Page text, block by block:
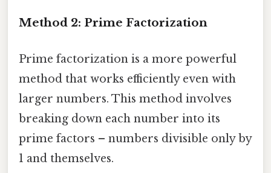
Method 2: Prime Factorization
Prime factorization is a more powerful
method that works efficiently even with
larger numbers. This method involves
breaking down each number into its
prime factors – numbers divisible only by
1 and themselves.